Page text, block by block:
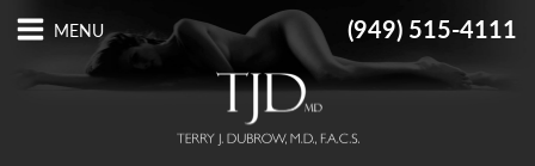
(949) 515-4111